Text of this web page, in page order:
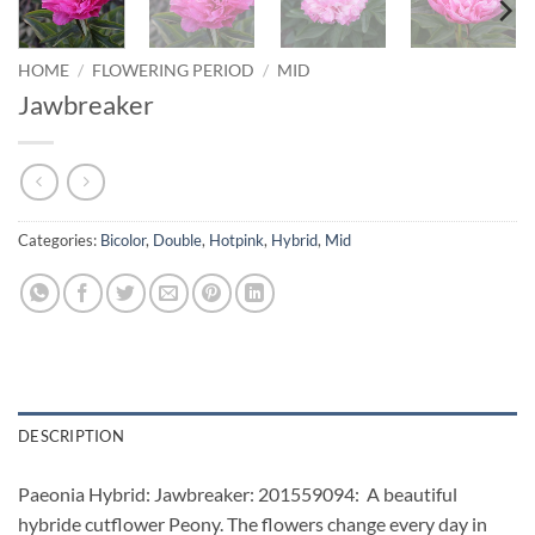
HOME / FLOWERING PERIOD / MID
Jawbreaker
Categories: Bicolor, Double, Hotpink, Hybrid, Mid
DESCRIPTION
Paeonia Hybrid: Jawbreaker: 201559094: A beautiful
hybride cutflower Peony. The flowers change every day in